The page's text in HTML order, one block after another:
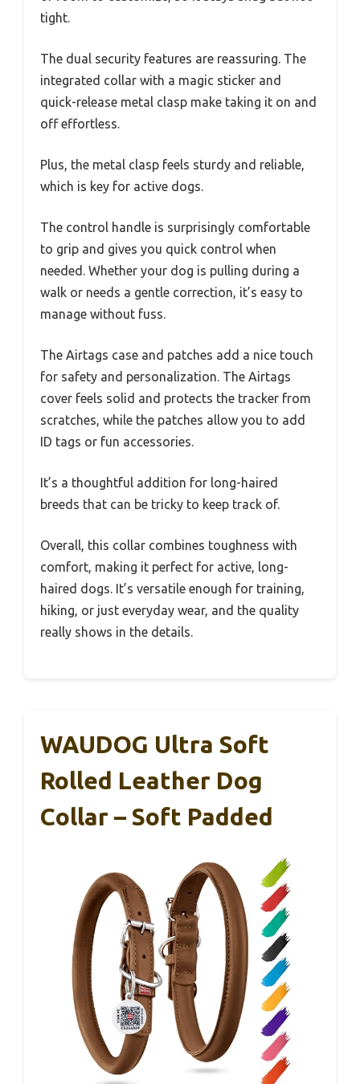
tight.
The dual security features are reassuring. The
integrated collar with a magic sticker and
quick-release metal clasp make taking it on and
off effortless.
Plus, the metal clasp feels sturdy and reliable,
which is key for active dogs.
The control handle is surprisingly comfortable
to grip and gives you quick control when
needed. Whether your dog is pulling during a
walk or needs a gentle correction, it’s easy to
manage without fuss.
The Airtags case and patches add a nice touch
for safety and personalization. The Airtags
cover feels solid and protects the tracker from
scratches, while the patches allow you to add
ID tags or fun accessories.
It’s a thoughtful addition for long-haired
breeds that can be tricky to keep track of.
Overall, this collar combines toughness with
comfort, making it perfect for active, long-
haired dogs. It’s versatile enough for training,
hiking, or just everyday wear, and the quality
really shows in the details.
WAUDOG Ultra Soft
Rolled Leather Dog
Collar – Soft Padded